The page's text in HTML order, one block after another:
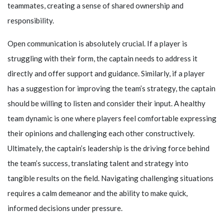
teammates, creating a sense of shared ownership and
responsibility.
Open communication is absolutely crucial. If a player is
struggling with their form, the captain needs to address it
directly and offer support and guidance. Similarly, if a player
has a suggestion for improving the team’s strategy, the captain
should be willing to listen and consider their input. A healthy
team dynamic is one where players feel comfortable expressing
their opinions and challenging each other constructively.
Ultimately, the captain’s leadership is the driving force behind
the team’s success, translating talent and strategy into
tangible results on the field. Navigating challenging situations
requires a calm demeanor and the ability to make quick,
informed decisions under pressure.